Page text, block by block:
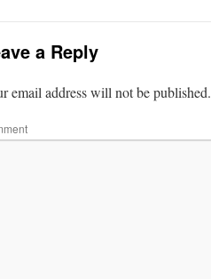
a Reply
email address will not be published.